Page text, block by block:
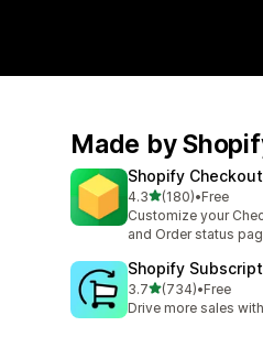
Made by
Shopify
4.3out of 5 stars
(180)
180 total reviews
•Free
Customize your
and Order status
Shopify
3.7out of 5 stars
(734)
734 total reviews
•Free
Drive more sales